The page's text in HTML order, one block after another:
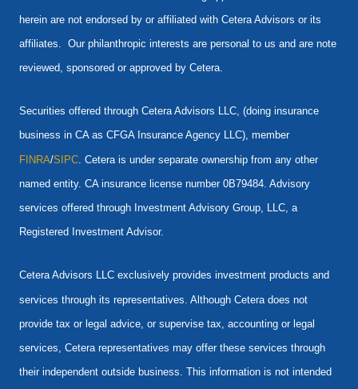
herein are not endorsed by or affiliated with Cetera Advisors or its
affiliates. Our philanthropic interests are personal to us and are note
reviewed, sponsored or approved by Cetera.
Securities offered through Cetera Advisors LLC, (doing insurance
business in CA as CFGA Insurance Agency LLC), member
FINRA/SIPC . Cetera is under separate ownership from any other
named entity. CA insurance license number 0B79484. Advisory
services offered through Investment Advisory Group, LLC, a
Registered Investment Advisor.
Cetera Advisors LLC exclusively provides investment products and
services through its representatives. Although Cetera does not
provide tax or legal advice, or supervise tax, accounting or legal
services, Cetera representatives may offer these services through
their independent outside business. This information is not intended